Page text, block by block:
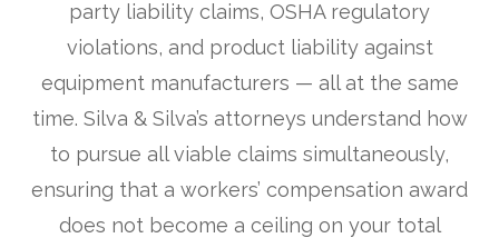
party liability claims, OSHA regulatory
violations, and product liability against
equipment manufacturers — all at the same
time. Silva & Silva’s attorneys understand how
to pursue all viable claims simultaneously,
ensuring that a workers’ compensation award
does not become a ceiling on your total